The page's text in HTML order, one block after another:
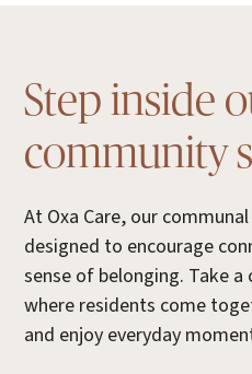
Step inside
community
At Oxa Care, our
designed to encourage
sense of belonging. Take
where residents come
and enjoy everyday